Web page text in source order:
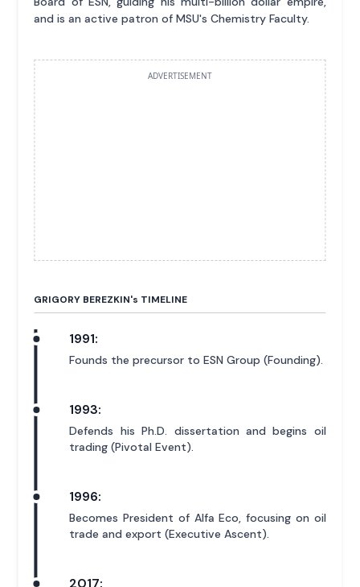
and is an active patron of MSU's Chemistry Faculty.
ADVERTISEMENT
GRIGORY BEREZKIN's TIMELINE
1991:
Founds the precursor to ESN Group (Founding).
1993:
Defends his Ph.D. dissertation and begins oil
trading (Pivotal Event).
1996:
Becomes President of Alfa Eco, focusing on oil
trade and export (Executive Ascent).
2017: